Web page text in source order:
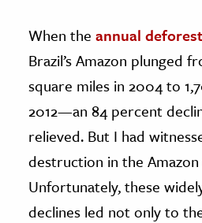
When the annual
Brazil’s Amazon plunged
square miles in 2004 to
2012—an 84 percent
relieved. But I had
destruction in the
Unfortunately, these
declines led not only to